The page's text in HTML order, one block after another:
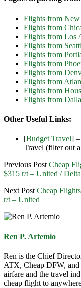
Flights from
Flights from
Flights from
Flights from
Flights from
Flights from
Flights from
Flights from
Flights from
Flights from
Other Useful Links:
[Budget Travel] –
Travel (filter out
Previous Post Cheap
$315 r/t – United / Delta
Next Post Cheap
r/t – United
Ren P. Artemio
Ren is the Chief
ATX, Cheap DFW, and
airfare and the travel
cheap flight to